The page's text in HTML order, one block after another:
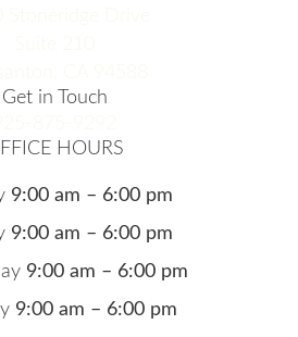
Get in Touch
HOURS
9:00 am – 6:00 pm
9:00 am – 6:00 pm
9:00 am – 6:00 pm
9:00 am – 6:00 pm